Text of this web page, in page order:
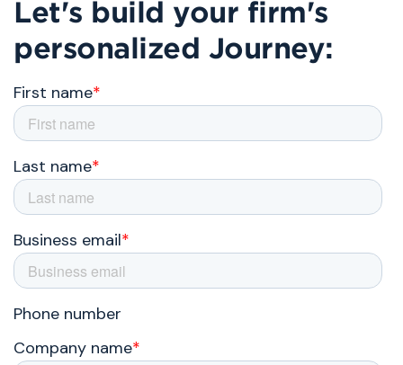
Let's build your firm's
personalized Journey: